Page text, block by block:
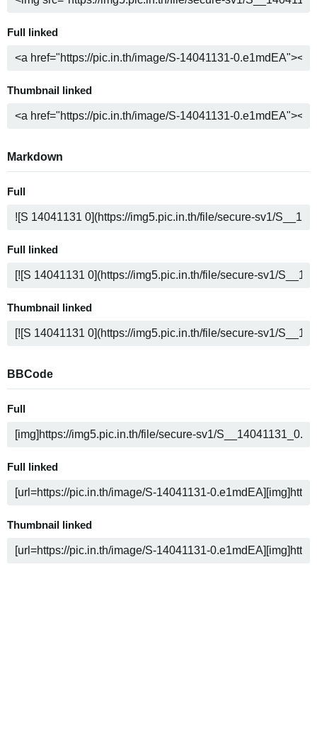
Full linked
Thumbnail linked
Markdown
Full
Full linked
Thumbnail linked
BBCode
Full
Full linked
Thumbnail linked